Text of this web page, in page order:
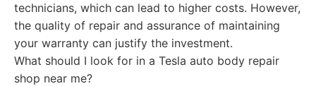
technicians, which can lead to higher costs. However,
the quality of repair and assurance of maintaining
your warranty can justify the investment.
What should I look for in a Tesla auto body repair
shop near me?